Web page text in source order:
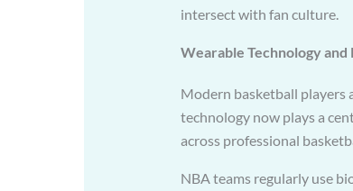
intersect with fan culture.
Wearable Technology
Modern basketball players
technology now plays a
across professional
NBA teams regularly use